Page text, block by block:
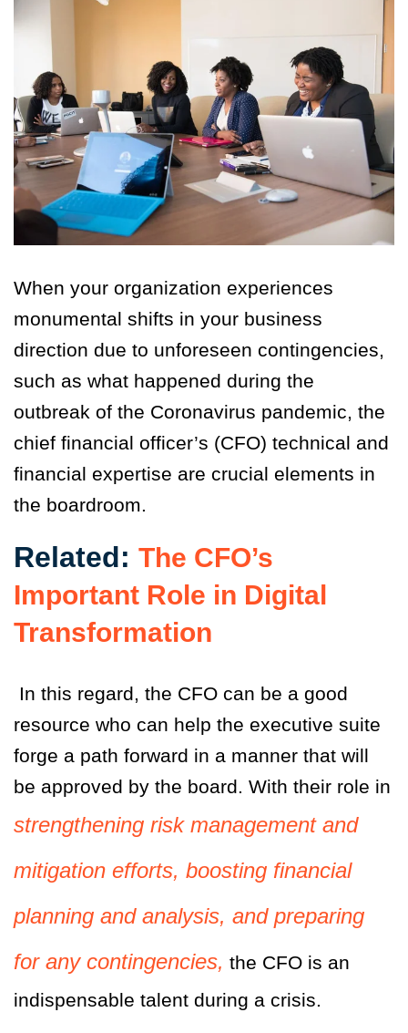
When your organization experiences
monumental shifts in your business
direction due to unforeseen contingencies,
such as what happened during the
outbreak of the Coronavirus pandemic, the
chief financial officer’s (CFO) technical and
financial expertise are crucial elements in
the boardroom.
Related: The CFO’s
Important Role in Digital
Transformation
In this regard, the CFO can be a good
resource who can help the executive suite
forge a path forward in a manner that will
be approved by the board. With their role in
strengthening risk management and
mitigation efforts, boosting financial
planning and analysis, and preparing
for any contingencies, the CFO is an
indispensable talent during a crisis.